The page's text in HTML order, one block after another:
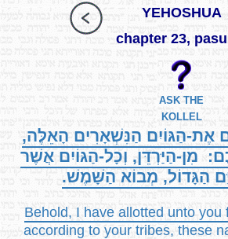
YEHOSHUA
chapter 23,
ASK THE
KOLLEL
אֶת-הַגּוֹיִם הַנִּשְׁאָרִים הָאֵלֶּה,
מִן-הַיַּרְדֵּן, וְכָל-הַגּוֹיִם אֲשֶׁר
הַגָּדוֹל, מְבוֹא הַשָּׁמֶשׁ.
Behold, I have allotted unto you
according to your tribes, these